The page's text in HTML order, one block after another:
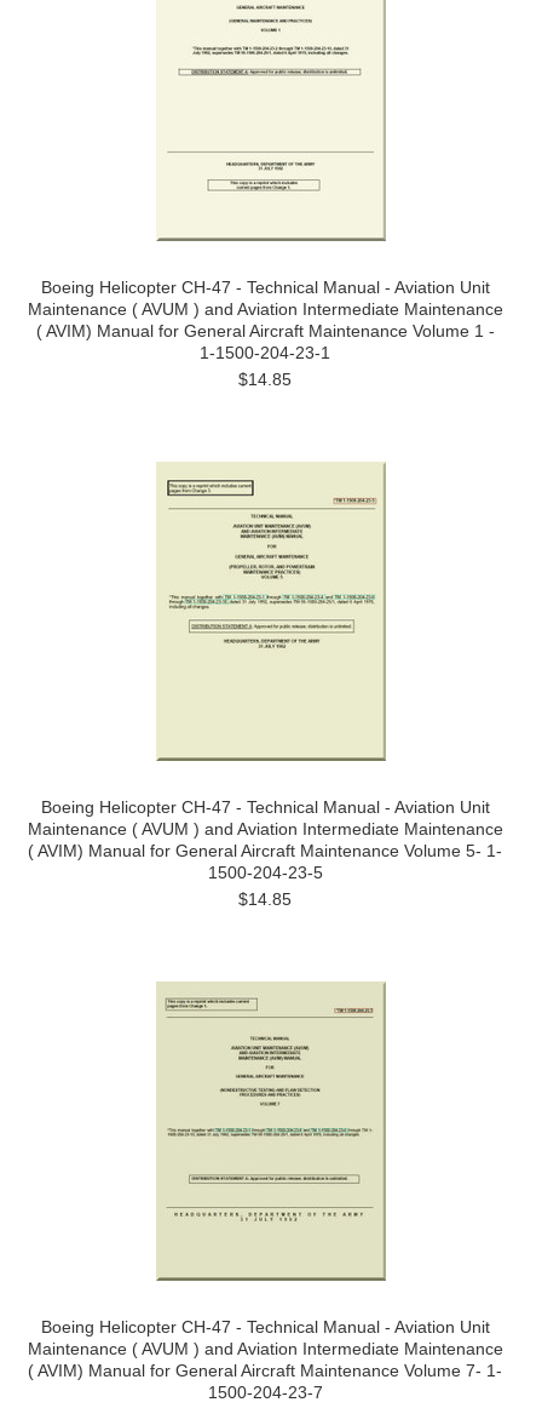
Boeing Helicopter CH-47 - Technical Manual - Aviation Unit
Maintenance ( AVUM ) and Aviation Intermediate Maintenance
( AVIM) Manual for General Aircraft Maintenance Volume 1 -
1-1500-204-23-1
$14.85
Boeing Helicopter CH-47 - Technical Manual - Aviation Unit
Maintenance ( AVUM ) and Aviation Intermediate Maintenance
( AVIM) Manual for General Aircraft Maintenance Volume 5- 1-
1500-204-23-5
$14.85
Boeing Helicopter CH-47 - Technical Manual - Aviation Unit
Maintenance ( AVUM ) and Aviation Intermediate Maintenance
( AVIM) Manual for General Aircraft Maintenance Volume 7- 1-
1500-204-23-7